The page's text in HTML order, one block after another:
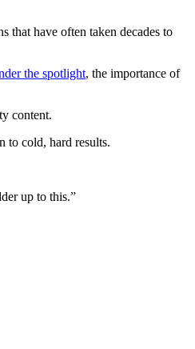
that have often taken decades to
the spotlight, the importance of
content.
to cold, hard results.
up to this.”